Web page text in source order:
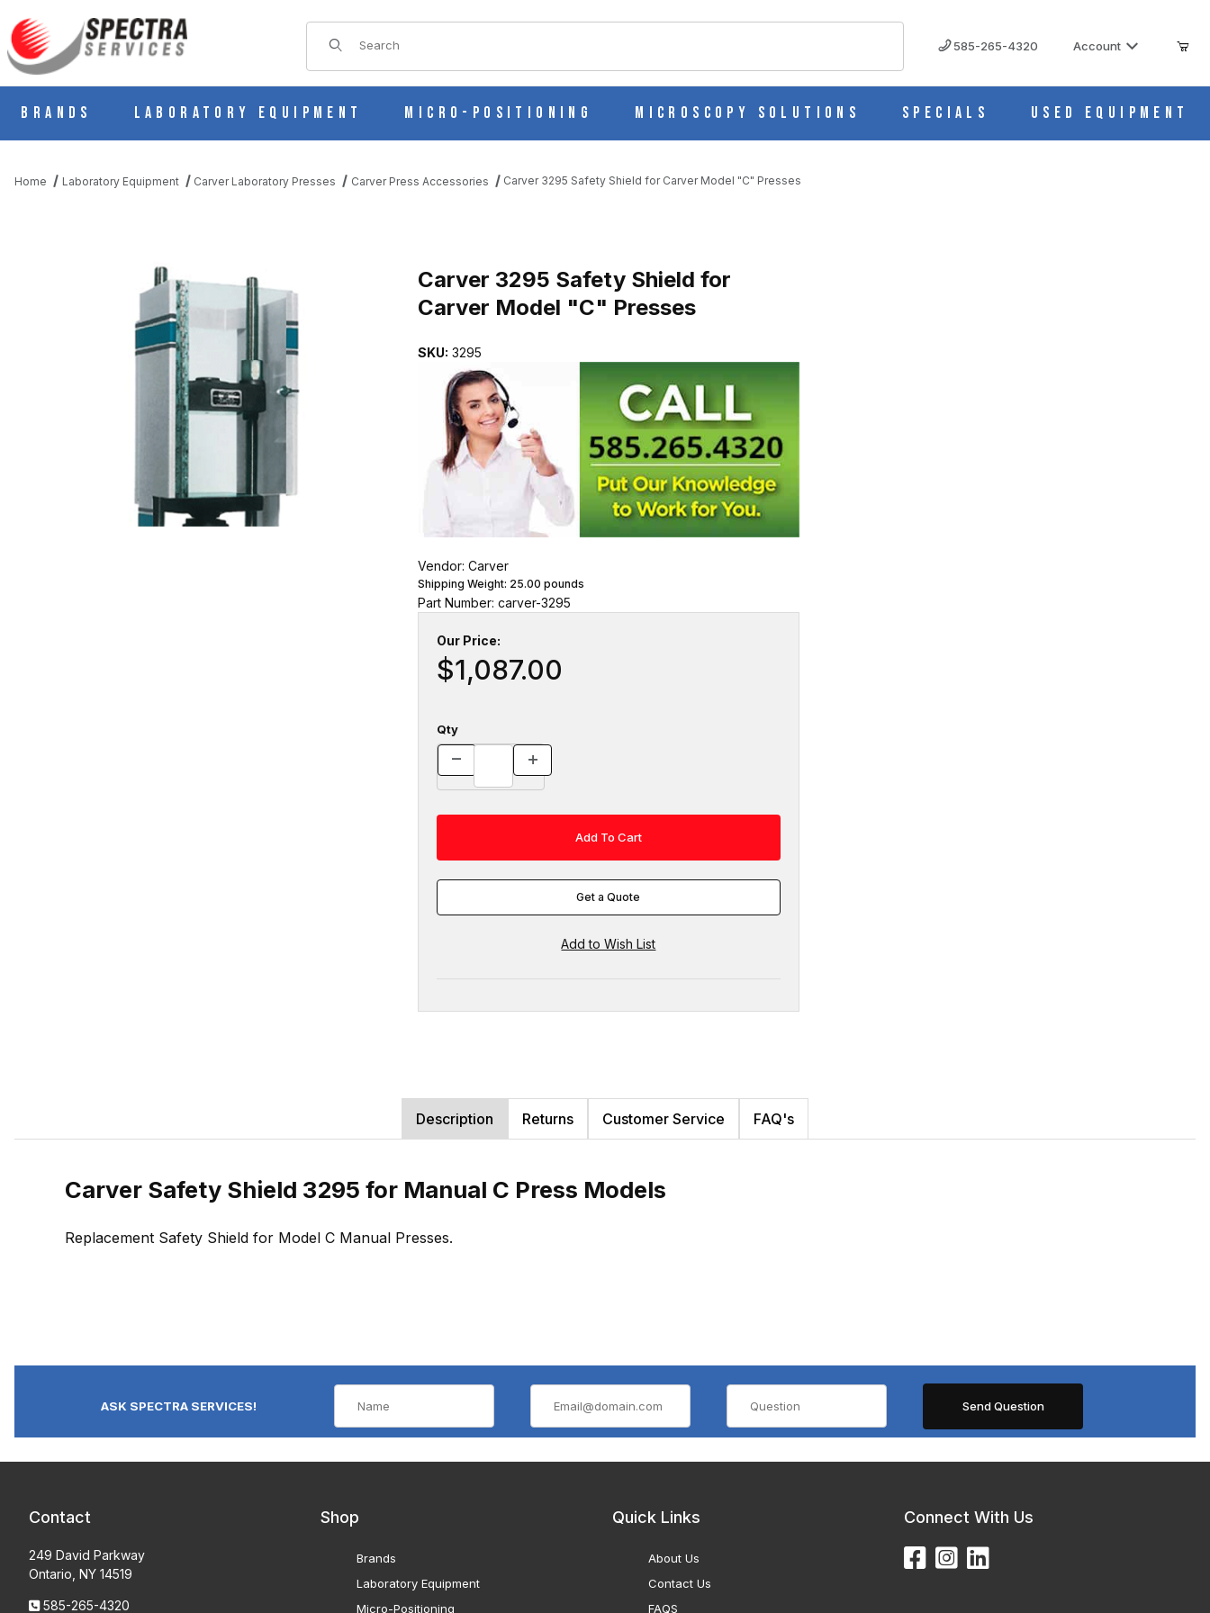
Product Search
585-265-4320 Account
Brands Laboratory Equipment Micro-Positioning Microscopy Solutions Specials Used Equipment
Home Laboratory Equipment Carver Laboratory Presses Carver Press Accessories Carver 3295 Safety Shield for Carver Model "C" Presses
Carver 3295 Safety Shield for
Carver Model "C" Presses
SKU: 3295
Vendor: Carver
Shipping Weight: 25.00 pounds
Part Number: carver-3295
Our Price:
$1,087.00
Qty
Get a Quote
Description Returns Customer Service FAQ's
Carver Safety Shield 3295 for Manual C Press Models
Replacement Safety Shield for Model C Manual Presses.
ASK SPECTRA SERVICES!
Contact
249 David Parkway
Ontario, NY 14519
585-265-4320
Shop
Brands
Laboratory Equipment
Micro-Positioning
Quick Links
About Us
Contact Us
FAQS
Connect With Us